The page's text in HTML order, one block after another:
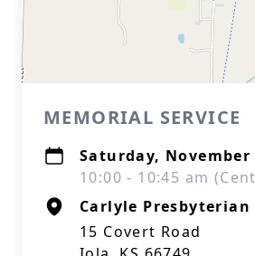
MEMORIAL SERVICE
Saturday, November
10:00 - 10:45 am
Carlyle Presbyterian
15 Covert Road